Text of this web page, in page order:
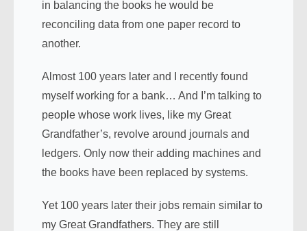
in balancing the books he would be
reconciling data from one paper record to
another.
Almost 100 years later and I recently found
myself working for a bank… And I’m talking to
people whose work lives, like my Great
Grandfather’s, revolve around journals and
ledgers. Only now their adding machines and
the books have been replaced by systems.
Yet 100 years later their jobs remain similar to
my Great Grandfathers. They are still